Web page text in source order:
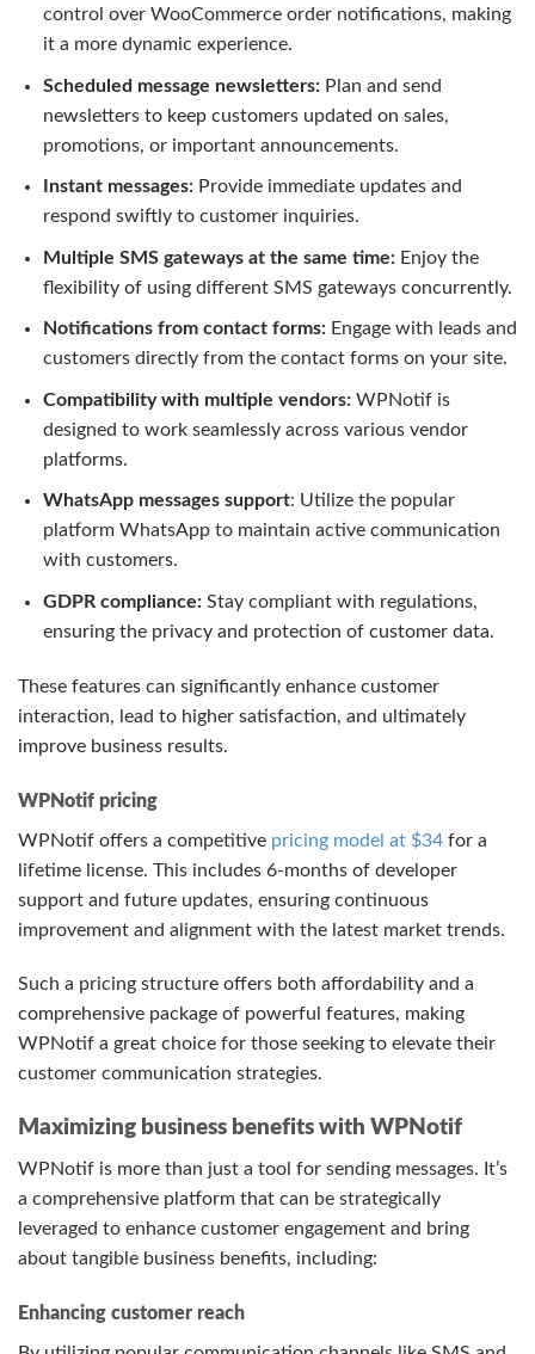
control over WooCommerce order notifications, making
it a more dynamic experience.
Scheduled message newsletters:Plan and send
newsletters to keep customers updated on sales,
promotions, or important announcements.
Instant messages:Provide immediate updates and
respond swiftly to customer inquiries.
Multiple SMS gateways at the same time:Enjoy the
flexibility of using different SMS gateways concurrently.
Notifications from contact forms: Engage with leads and
customers directly from the contact forms on your site.
Compatibility with multiple vendors: WPNotif is
designed to work seamlessly across various vendor
platforms.
WhatsApp messages support: Utilize the popular
platform WhatsApp to maintain active communication
with customers.
GDPR compliance:Stay compliant with regulations,
ensuring the privacy and protection of customer data.
These features can significantly enhance customer
interaction, lead to higher satisfaction, and ultimately
improve business results.
WPNotif pricing
WPNotif offers a competitive pricing model at $34 for a
lifetime license. This includes 6-months of developer
support and future updates, ensuring continuous
improvement and alignment with the latest market trends.
Such a pricing structure offers both affordability and a
comprehensive package of powerful features, making
WPNotif a great choice for those seeking to elevate their
customer communication strategies.
Maximizing business benefits with WPNotif
WPNotif is more than just a tool for sending messages. It’s
a comprehensive platform that can be strategically
leveraged to enhance customer engagement and bring
about tangible business benefits, including:
Enhancing customer reach